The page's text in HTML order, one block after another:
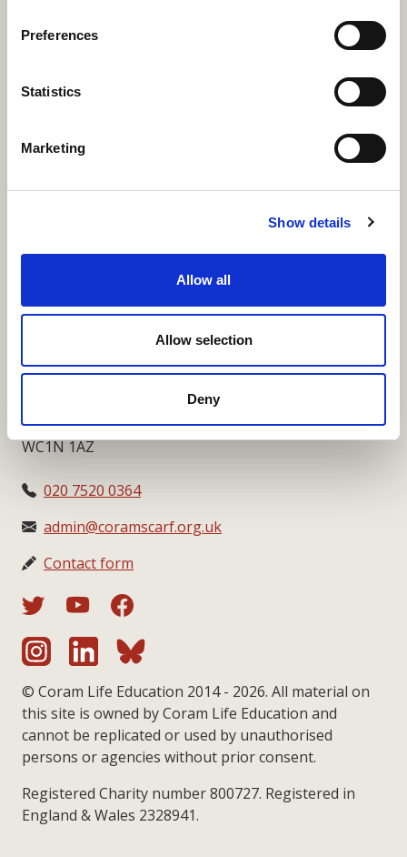
Preferences
Statistics
Marketing
Show details
Allow all
Allow selection
Deny
Fundraising Regulator Statement
Coram SCARF
Coram Community Campus
London
WC1N 1AZ
020 7520 0364
admin@coramscarf.org.uk
Contact form
© Coram Life Education 2014 - 2026. All material on
this site is owned by Coram Life Education and
cannot be replicated or used by unauthorised
persons or agencies without prior consent.
Registered Charity number 800727. Registered in
England & Wales 2328941.